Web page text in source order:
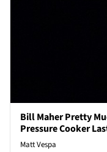
Bill Maher Pretty
Pressure Cooker
Matt Vespa